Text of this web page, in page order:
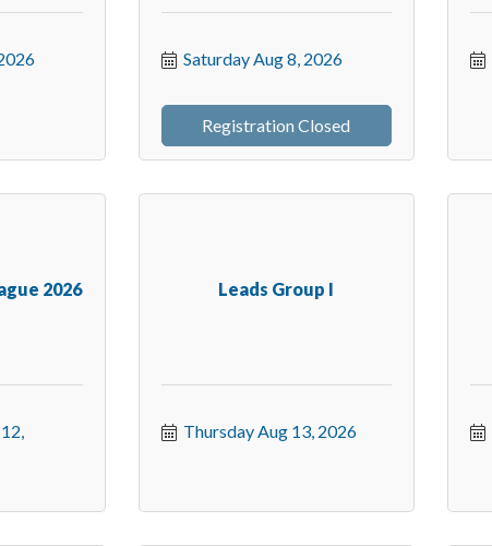
Saturday Aug 8, 2026
Registration Closed
2026 Leads Group I
Thursday Aug 13, 2026